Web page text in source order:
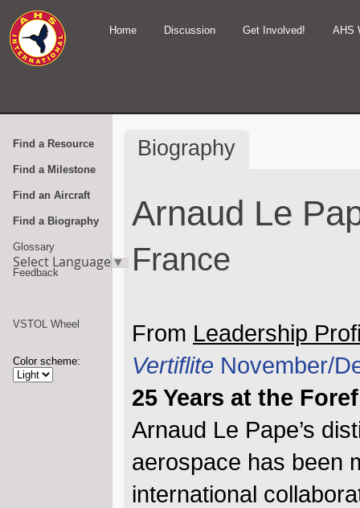
Home Discussion Get Involved! AHS
Find a Resource
Find a Milestone
Find an Aircraft
Find a Biography
Glossary
Feedback
Select Language▼
VSTOL Wheel
Color scheme:
Biography
Arnaud Le
France
From Leadership
Vertiflite November/
25 Years at the
Arnaud Le Pape’s
aerospace has been
international